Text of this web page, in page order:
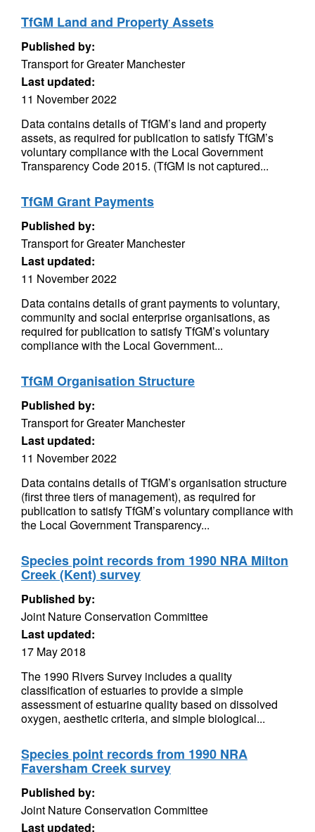
TfGM Land and Property Assets
Published by:
Transport for Greater Manchester
Last updated:
11 November 2022
Data contains details of TfGM’s land and property
assets, as required for publication to satisfy TfGM’s
voluntary compliance with the Local Government
Transparency Code 2015. (TfGM is not captured...
TfGM Grant Payments
Published by:
Transport for Greater Manchester
Last updated:
11 November 2022
Data contains details of grant payments to voluntary,
community and social enterprise organisations, as
required for publication to satisfy TfGM’s voluntary
compliance with the Local Government...
TfGM Organisation Structure
Published by:
Transport for Greater Manchester
Last updated:
11 November 2022
Data contains details of TfGM’s organisation structure
(first three tiers of management), as required for
publication to satisfy TfGM’s voluntary compliance with
the Local Government Transparency...
Species point records from 1990 NRA Milton
Creek (Kent) survey
Published by:
Joint Nature Conservation Committee
Last updated:
17 May 2018
The 1990 Rivers Survey includes a quality
classification of estuaries to provide a simple
assessment of estuarine quality based on dissolved
oxygen, aesthetic criteria, and simple biological...
Species point records from 1990 NRA
Faversham Creek survey
Published by:
Joint Nature Conservation Committee
Last updated: